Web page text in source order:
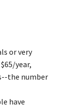
or very
year,
the number
have